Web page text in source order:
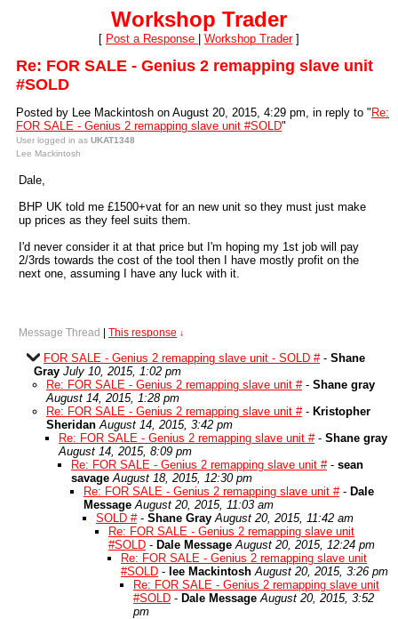
Workshop Trader
[ Post a Response Workshop Trader]
Re: FOR SALE - Genius 2 remapping slave unit
#SOLD
Posted by Lee Mackintosh on August 20, 2015, 4:29 pm, in reply to " Re:
FOR SALE - Genius 2 remapping slave unit #SOLD"
User logged in as UKAT1348
Lee Mackintosh
Dale,
BHP UK told me £1500+vat for an new unit so they must just make
up prices as they feel suits them.
I'd never consider it at that price but I'm hoping my 1st job will pay
2/3rds towards the cost of the tool then I have mostly profit on the
next one, assuming I have any luck with it.
Message Thread This response ↓
FOR SALE - Genius 2 remapping slave unit - SOLD #- Shane
Gray July 10, 2015, 1:02 pm
Re: FOR SALE - Genius 2 remapping slave unit #- Shane gray
August 14, 2015, 1:28 pm
Re: FOR SALE - Genius 2 remapping slave unit #- Kristopher
Sheridan August 14, 2015, 3:42 pm
Re: FOR SALE - Genius 2 remapping slave unit #- Shane gray
August 14, 2015, 8:09 pm
Re: FOR SALE - Genius 2 remapping slave unit #- sean
savage August 18, 2015, 12:30 pm
Re: FOR SALE - Genius 2 remapping slave unit #- Dale
Message August 20, 2015, 11:03 am
SOLD #- Shane Gray August 20, 2015, 11:42 am
Re: FOR SALE - Genius 2 remapping slave unit
#SOLD - Dale Message August 20, 2015, 12:24 pm
Re: FOR SALE - Genius 2 remapping slave unit
#SOLD - lee Mackintosh August 20, 2015, 3:26 pm
Re: FOR SALE - Genius 2 remapping slave unit
#SOLD - Dale Message August 20, 2015, 3:52
pm